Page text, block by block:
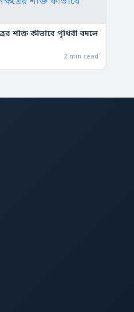
শক্তি কীভাবে পৃথিবী বদলে
2 min read